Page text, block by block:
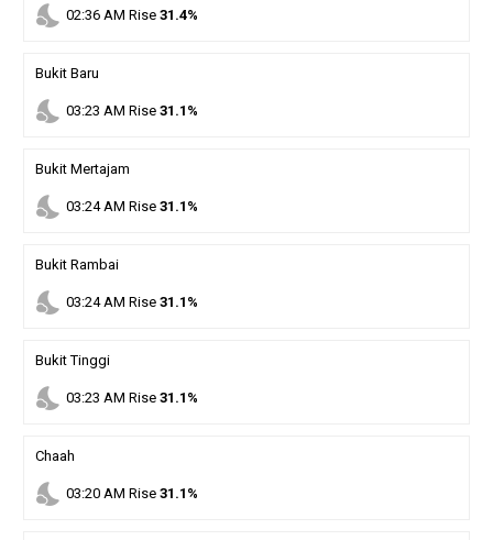
nights_stay 02:36AM Rise 31.4%
Bukit Baru
nights_stay 03:23 AM Rise 31.1%
Bukit Mertajam
nights_stay 03:24AM Rise 31.1%
Bukit Rambai
nights_stay 03:24AM Rise 31.1%
Bukit Tinggi
nights_stay 03:23 AM Rise 31.1%
Chaah
nights_stay 03:20AM Rise 31.1%